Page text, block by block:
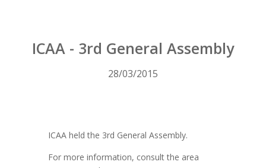
ICAA - 3rd General Assembly
28/03/2015
ICAA held the 3rd General Assembly.
For more information, consult the area